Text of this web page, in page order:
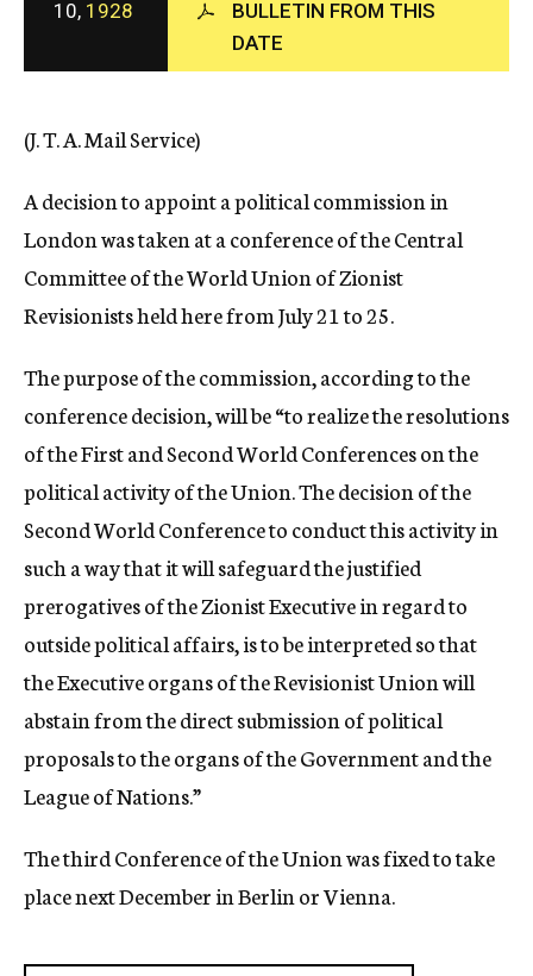
c
y
10, 1928
BULLETIN FROM THIS
DATE
(J. T. A. Mail Service)
A decision to appoint a political commission in
London was taken at a conference of the Central
Committee of the World Union of Zionist
Revisionists held here from July 21 to 25.
The purpose of the commission, according to the
conference decision, will be “to realize the resolutions
of the First and Second World Conferences on the
political activity of the Union. The decision of the
Second World Conference to conduct this activity in
such a way that it will safeguard the justified
prerogatives of the Zionist Executive in regard to
outside political affairs, is to be interpreted so that
the Executive organs of the Revisionist Union will
abstain from the direct submission of political
proposals to the organs of the Government and the
League of Nations.”
The third Conference of the Union was fixed to take
place next December in Berlin or Vienna.